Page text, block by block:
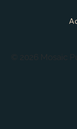
© 2026 Mosaic